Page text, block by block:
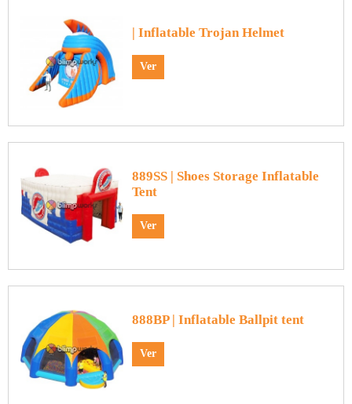
| Inflatable Trojan Helmet
Ver
889SS | Shoes Storage Inflatable
Tent
Ver
888BP | Inflatable Ballpit tent
Ver